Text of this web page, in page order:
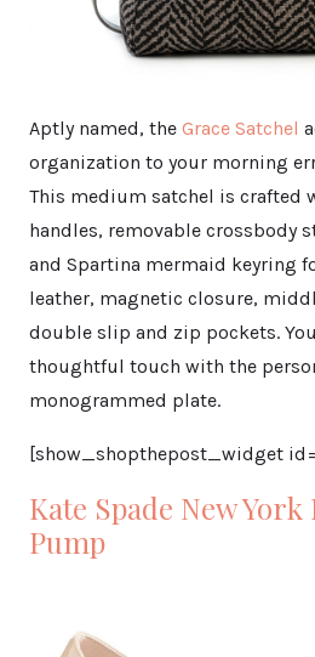
Aptly named, the Grace Satchel
organization to your morning
This medium satchel is crafted
handles, removable crossbody
and Spartina mermaid keyring
leather, magnetic closure,
double slip and zip pockets.
thoughtful touch with the
monogrammed plate.
[show_shopthepost_widget
Kate Spade New
Pump